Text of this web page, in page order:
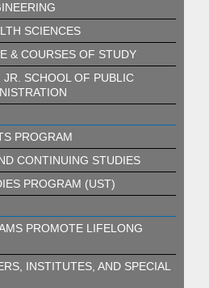
SCIENCES
& COURSES OF STUDY
JR. SCHOOL OF PUBLIC
PROGRAM
CONTINUING STUDIES
PROGRAM (UST)
PROMOTE LIFELONG
INSTITUTES, AND SPECIAL